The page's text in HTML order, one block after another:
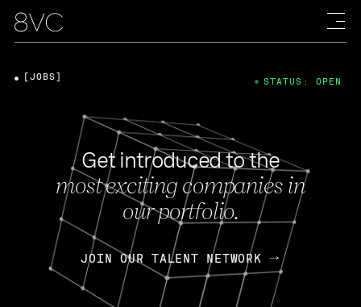
Get introduced to the
most exciting companies in
our portfolio.
JOIN OUR TALENT NETWORK
[JOBS] STATUS: OPEN